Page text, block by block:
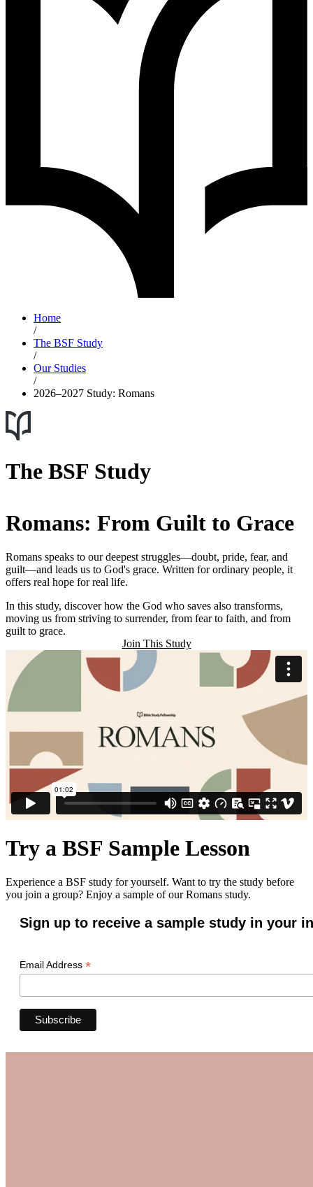
Home
/
The BSF Study
/
Our Studies
/
2026–2027 Study: Romans
The BSF Study
Romans: From Guilt to Grace
Romans speaks to our deepest struggles—doubt, pride, fear, and
guilt—and leads us to God's grace. Written for ordinary people, it
offers real hope for real life.
In this study, discover how the God who saves also transforms,
moving us from striving to surrender, from fear to faith, and from
guilt to grace.
Join This Study
Try a BSF Sample Lesson
Experience a BSF study for yourself. Want to try the study before
you join a group? Enjoy a sample of our Romans study.
Sign up to receive a sample study in your
Email Address *